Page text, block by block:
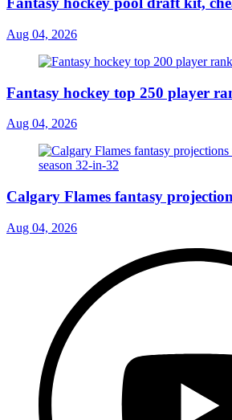
Aug 04, 2026
Fantasy hockey top 250 player
Aug 04, 2026
Calgary Flames fantasy
Aug 04, 2026